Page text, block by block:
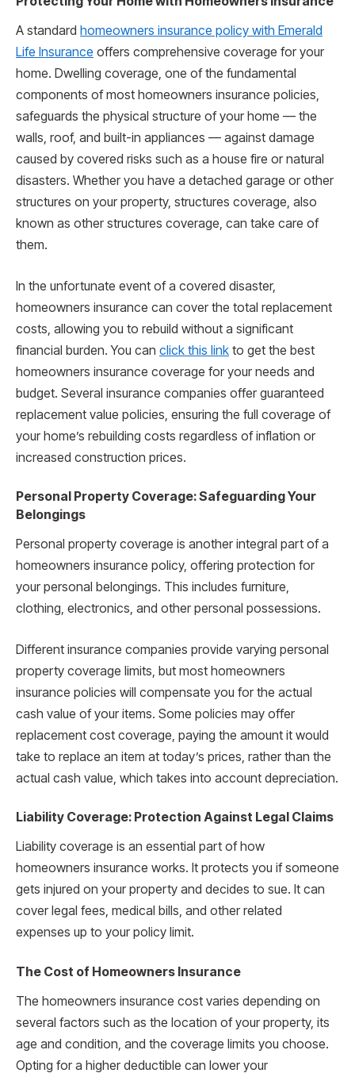
A standard homeowners insurance policy with Emerald
Life Insurance offers comprehensive coverage for your
home. Dwelling coverage, one of the fundamental
components of most homeowners insurance policies,
safeguards the physical structure of your home — the
walls, roof, and built-in appliances — against damage
caused by covered risks such as a house fire or natural
disasters. Whether you have a detached garage or other
structures on your property, structures coverage, also
known as other structures coverage, can take care of
them.
In the unfortunate event of a covered disaster,
homeowners insurance can cover the total replacement
costs, allowing you to rebuild without a significant
financial burden. You can click this link to get the best
homeowners insurance coverage for your needs and
budget. Several insurance companies offer guaranteed
replacement value policies, ensuring the full coverage of
your home’s rebuilding costs regardless of inflation or
increased construction prices.
Personal Property Coverage: Safeguarding Your
Belongings
Personal property coverage is another integral part of a
homeowners insurance policy, offering protection for
your personal belongings. This includes furniture,
clothing, electronics, and other personal possessions.
Different insurance companies provide varying personal
property coverage limits, but most homeowners
insurance policies will compensate you for the actual
cash value of your items. Some policies may offer
replacement cost coverage, paying the amount it would
take to replace an item at today’s prices, rather than the
actual cash value, which takes into account depreciation.
Liability Coverage: Protection Against Legal Claims
Liability coverage is an essential part of how
homeowners insurance works. It protects you if someone
gets injured on your property and decides to sue. It can
cover legal fees, medical bills, and other related
expenses up to your policy limit.
The Cost of Homeowners Insurance
The homeowners insurance cost varies depending on
several factors such as the location of your property, its
age and condition, and the coverage limits you choose.
Opting for a higher deductible can lower your